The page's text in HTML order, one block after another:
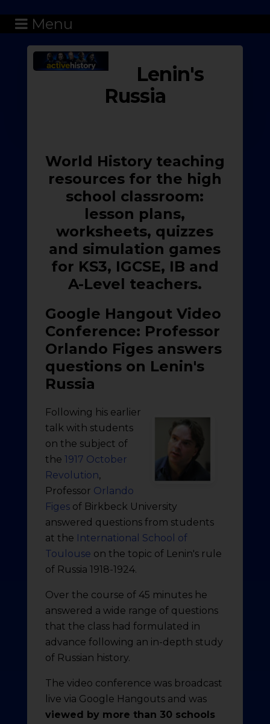
Menu
Lenin's
Russia
World History teaching
resources for the high
school classroom:
lesson plans,
worksheets, quizzes
and simulation games
for KS3, IGCSE, IB and
A-Level teachers.
Google Hangout Video
Conference: Professor
Orlando Figes answers
questions on Lenin's
Russia
Following his earlier
talk with students
on the subject of
the 1917 October
Revolution,
Professor Orlando
Figesof Birkbeck University
answered questions from students
at the International School of
Toulouse on the topic of Lenin's rule
of Russia 1918-1924.
Over the course of 45 minutes he
answered a wide range of questions
that the class had formulated in
advance following an in-depth study
of Russian history.
The video conference was broadcast
live via Google Hangouts and was
viewed by more than 30 schools